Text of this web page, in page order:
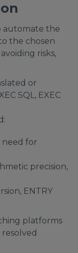
automate the
the chosen
risks,
or
SQL, EXEC
need for
precision,
ENTRY
platforms
resolved